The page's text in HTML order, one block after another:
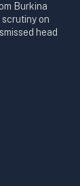
Burkina
on
head